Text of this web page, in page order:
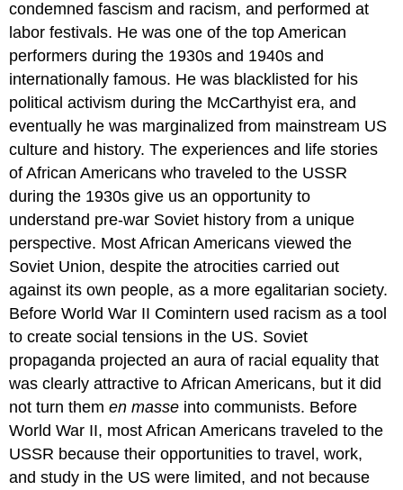
condemned fascism and racism, and performed at
labor festivals. He was one of the top American
performers during the 1930s and 1940s and
internationally famous. He was blacklisted for his
political activism during the McCarthyist era, and
eventually he was marginalized from mainstream US
culture and history. The experiences and life stories
of African Americans who traveled to the USSR
during the 1930s give us an opportunity to
understand pre-war Soviet history from a unique
perspective. Most African Americans viewed the
Soviet Union, despite the atrocities carried out
against its own people, as a more egalitarian society.
Before World War II Comintern used racism as a tool
to create social tensions in the US. Soviet
propaganda projected an aura of racial equality that
was clearly attractive to African Americans, but it did
not turn themen masse into communists. Before
World War II, most African Americans traveled to the
USSR because their opportunities to travel, work,
and study in the US were limited, and not because